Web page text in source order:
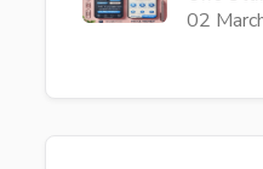
02